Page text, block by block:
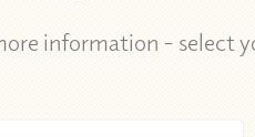
information - select